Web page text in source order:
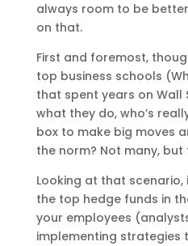
always room to be
on that.
First and foremost,
top business schools
that spent years on Wall
what they do, who’s
box to make big moves
the norm? Not many, but
Looking at that
the top hedge funds in
your employees
implementing strategies